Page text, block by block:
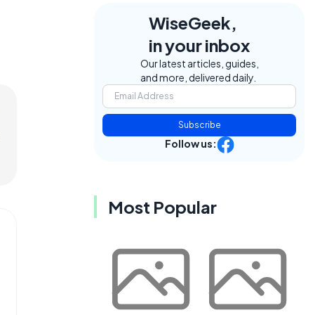
WiseGeek,
in your inbox
Our latest articles, guides,
and more, delivered daily.
Subscribe
Follow us:
Most Popular